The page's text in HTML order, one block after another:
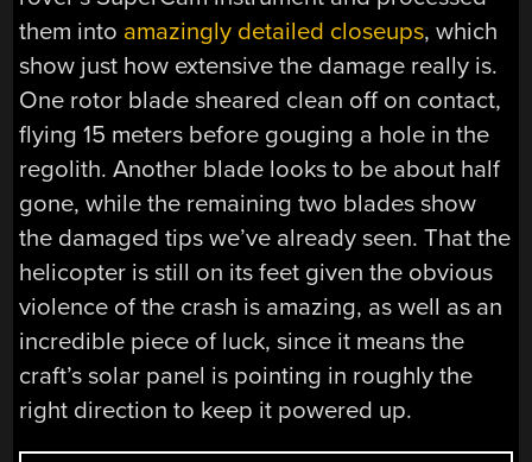
them into amazingly detailed closeups, which
show just how extensive the damage really is.
One rotor blade sheared clean off on contact,
flying 15 meters before gouging a hole in the
regolith. Another blade looks to be about half
gone, while the remaining two blades show
the damaged tips we’ve already seen. That the
helicopter is still on its feet given the obvious
violence of the crash is amazing, as well as an
incredible piece of luck, since it means the
craft’s solar panel is pointing in roughly the
right direction to keep it powered up.